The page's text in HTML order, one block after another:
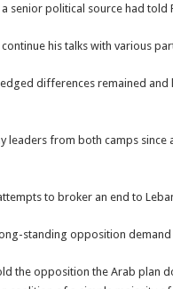
senior political source had
his talks with various
differences remained
leaders from both camps since
to broker an end to
standing opposition
the opposition the Arab plan